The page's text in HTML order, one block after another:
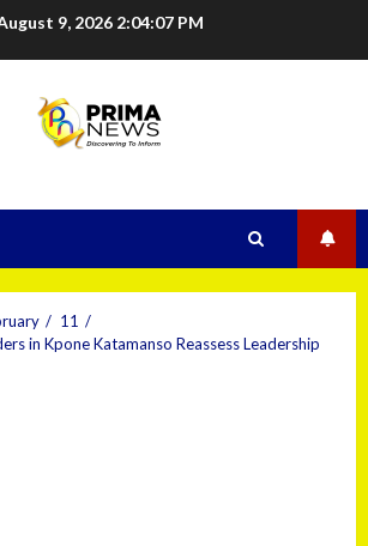
9, 2026 2:04:08 PM
11
in Kpone Katamanso Reassess Leadership